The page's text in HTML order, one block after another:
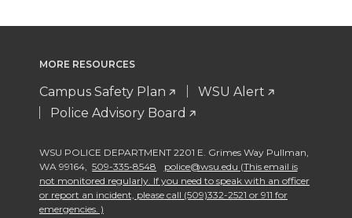
MORE RESOURCES
Campus Safety Plan
WSU Alert
Police Advisory Board
WSU POLICE DEPARTMENT 2201 E. Grimes Way Pullman
WA 99164
509-335-8548
police@wsu.edu (This email is
not monitored regularly. If you need to speak with an officer
or report an incident, please call (509)332-2521 or 911 for
emergencies. )